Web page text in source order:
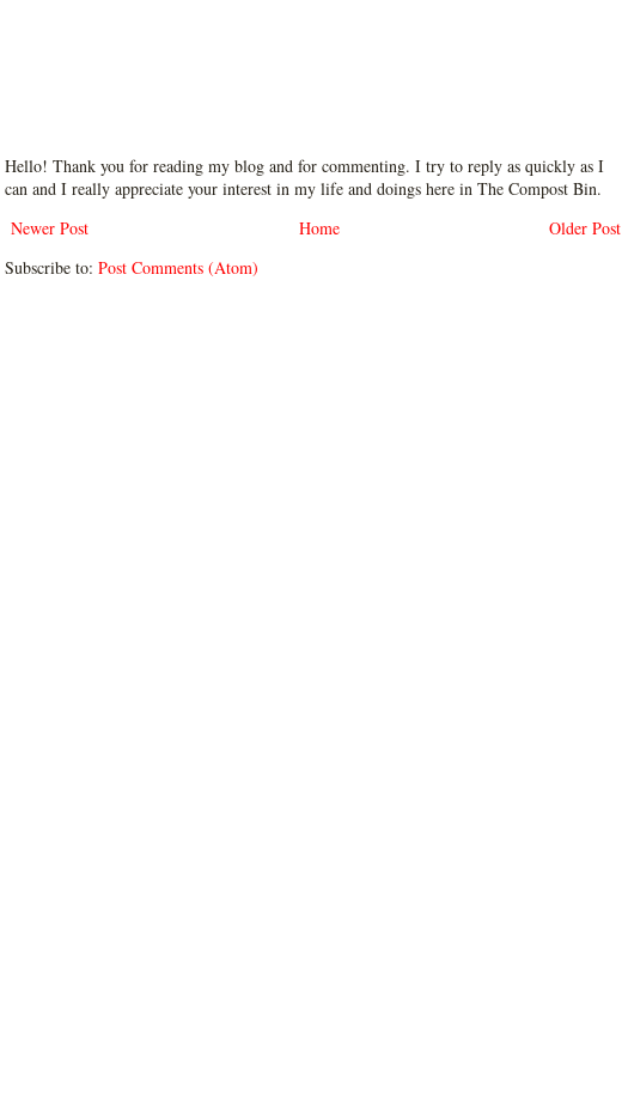
Hello! Thank you for reading my blog and for commenting. I try to reply as quickly as I
can and I really appreciate your interest in my life and doings here in The Compost Bin.
Newer Post
Older Post
Home
Subscribe to: Post Comments (Atom)